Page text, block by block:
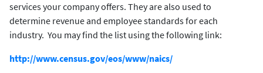
services your company offers. They are also used to
determine revenue and employee standards for each
industry. You may find the list using the following link:
http://www.census.gov/eos/www/naics/